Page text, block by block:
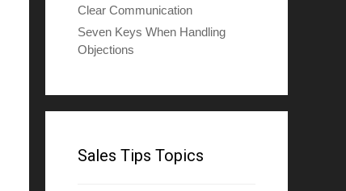
Clear Communication
Seven Keys When Handling
Objections
Sales Tips Topics